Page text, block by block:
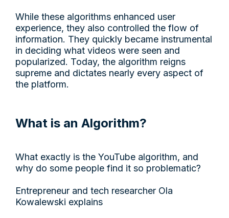
While these algorithms enhanced user
experience, they also controlled the flow of
information. They quickly became instrumental
in deciding what videos were seen and
popularized. Today, the algorithm reigns
supreme and dictates nearly every aspect of
the platform.
What is an Algorithm?
What exactly is the YouTube algorithm, and
why do some people find it so problematic?
Entrepreneur and tech researcher Ola
Kowalewski explains